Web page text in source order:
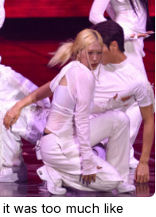
was too much like